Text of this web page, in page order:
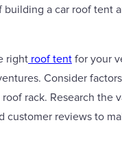
a car roof tent
right roof tent for your
Consider
rack. Research the
customer reviews to